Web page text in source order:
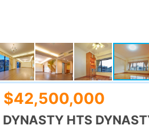
Yuen Long
Gross 2100ft²@$17
Saleable --